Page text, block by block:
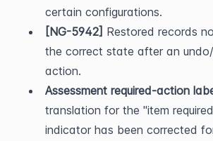
certain configurations.
[NG-5942] Restored records
the correct state after an
action.
Assessment required-action
translation for the "item
indicator has been corrected